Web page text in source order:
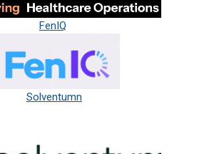
FenIQ
Solventumn